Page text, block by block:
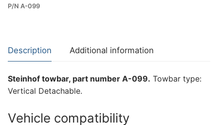
Towbar
A6
and
A7
I
099)
P/N A-099
Description Additional information
Steinhof towbar, part number A-099. Towbar type:
Vertical Detachable.
Vehicle compatibility